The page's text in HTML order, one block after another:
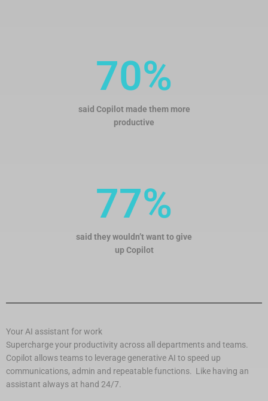
70%
said Copilot made them more
productive
77%
said they wouldn’t want to give
up Copilot
Your AI assistant for work
Supercharge your productivity across all departments and teams.
Copilot allows teams to leverage generative AI to speed up
communications, admin and repeatable functions. Like having an
assistant always at hand 24/7.